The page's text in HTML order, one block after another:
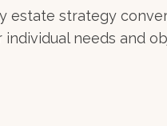
estate strategy
needs and